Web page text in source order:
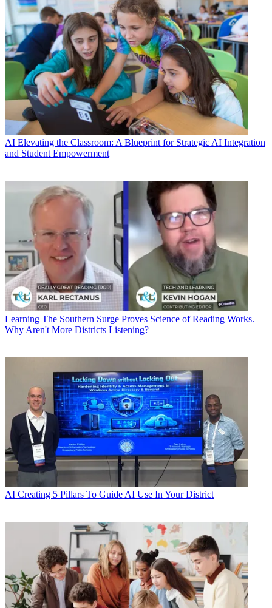
AI Elevating the Classroom: A Blueprint for Strategic AI Integration
and Student Empowerment
Learning The Southern Surge Proves Science of Reading Works.
Why Aren't More Districts Listening?
AI Creating 5 Pillars To Guide AI Use In Your District